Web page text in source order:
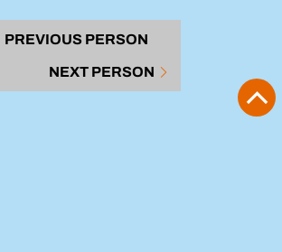
PREVIOUS PERSON
NEXT PERSON